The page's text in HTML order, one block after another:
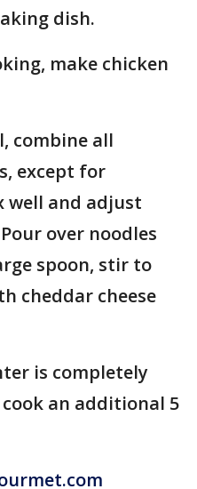
dish.
make chicken
combine all
except for
well and adjust
over noodles
spoon, stir to
cheddar cheese
is completely
an additional 5